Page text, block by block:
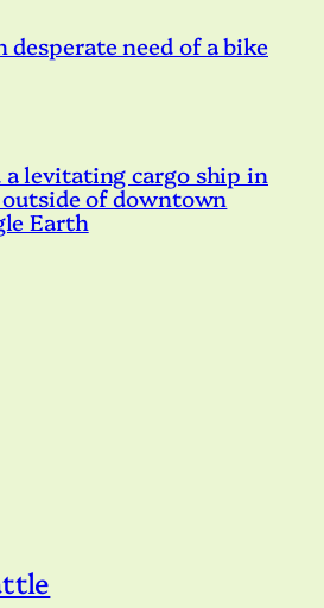
desperate need of a bike
a levitating cargo ship in
of downtown
Earth